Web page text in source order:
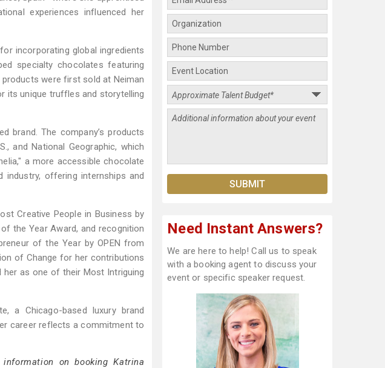
experiences influenced her
incorporating global ingredients
specialty chocolates featuring
were first sold at Neiman
its unique truffles and storytelling
brand. The company’s products
and National Geographic, which
a more accessible chocolate
offering internships and
Creative People in Business by
the Year Award, and recognition
of the Year by OPEN from
of Change for her contributions
as one of their Most Intriguing
a Chicago-based luxury brand
career reflects a commitment to
on booking Katrina
Need Instant Answers?
We are here to help! Call us to speak
with a booking agent to discuss your
event or specific speaker request.